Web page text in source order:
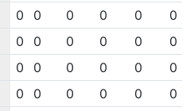
0 0 0 0 0
0
0 0 0 0 0
0
0 0 0 0 0
0
0 0 0 0 0
0